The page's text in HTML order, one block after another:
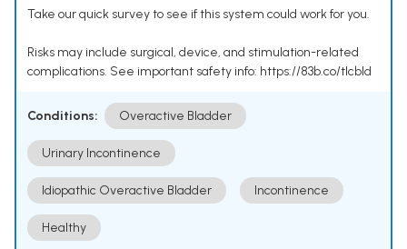
Take our quick survey to see if this system could work for you.
Risks may include surgical, device, and stimulation-related
complications. See important safety info: https://83b.co/tlcbld
Conditions: Overactive Bladder
Urinary Incontinence
Idiopathic Overactive Bladder Incontinence
Healthy